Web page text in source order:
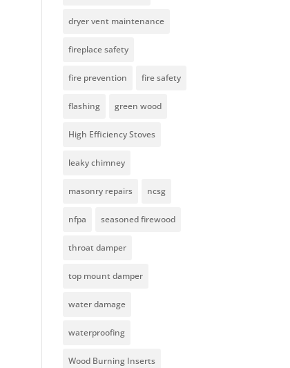
dryer vent maintenance
fireplace safety
fire prevention fire safety
flashing green wood
High Efficiency Stoves
leaky chimney
masonry repairs ncsg
nfpa seasoned firewood
throat damper
top mount damper
water damage
waterproofing
Wood Burning Inserts